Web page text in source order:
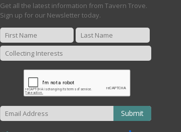
Get all the latest information from Tavern Trove.
Sign up for our Newsletter today.
Submit